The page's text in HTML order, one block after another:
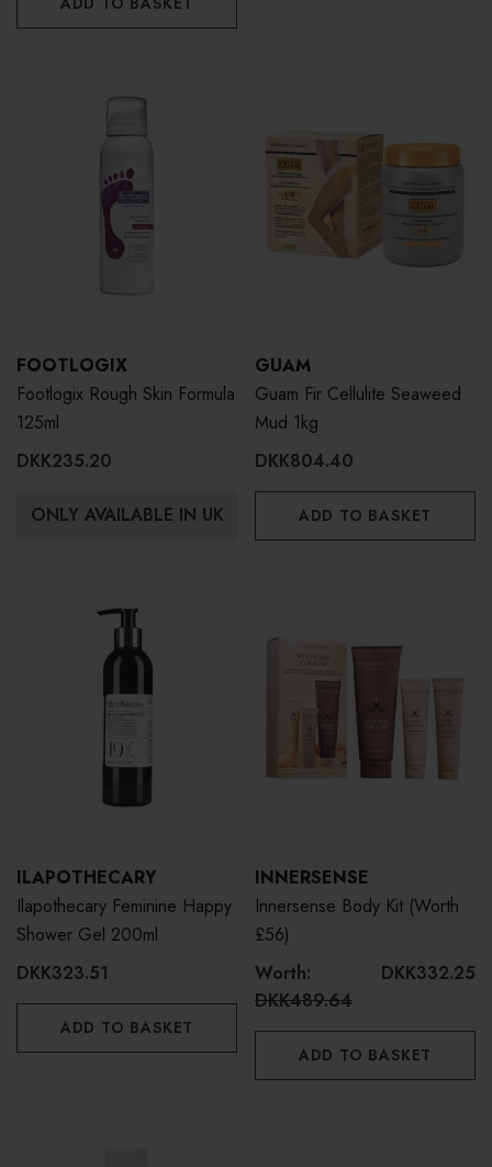
FOOTLOGIX
Footlogix Rough Skin Formula
125ml
DKK235.20
ONLY AVAILABLE IN UK
GUAM
Guam Fir Cellulite Seaweed
Mud 1kg
DKK804.40
ADD TO BASKET
ILAPOTHECARY
Ilapothecary Feminine Happy
Shower Gel 200ml
DKK323.51
ADD TO BASKET
INNERSENSE
Innersense Body Kit (Worth
£56)
Worth:
DKK489.64
DKK332.25
ADD TO BASKET